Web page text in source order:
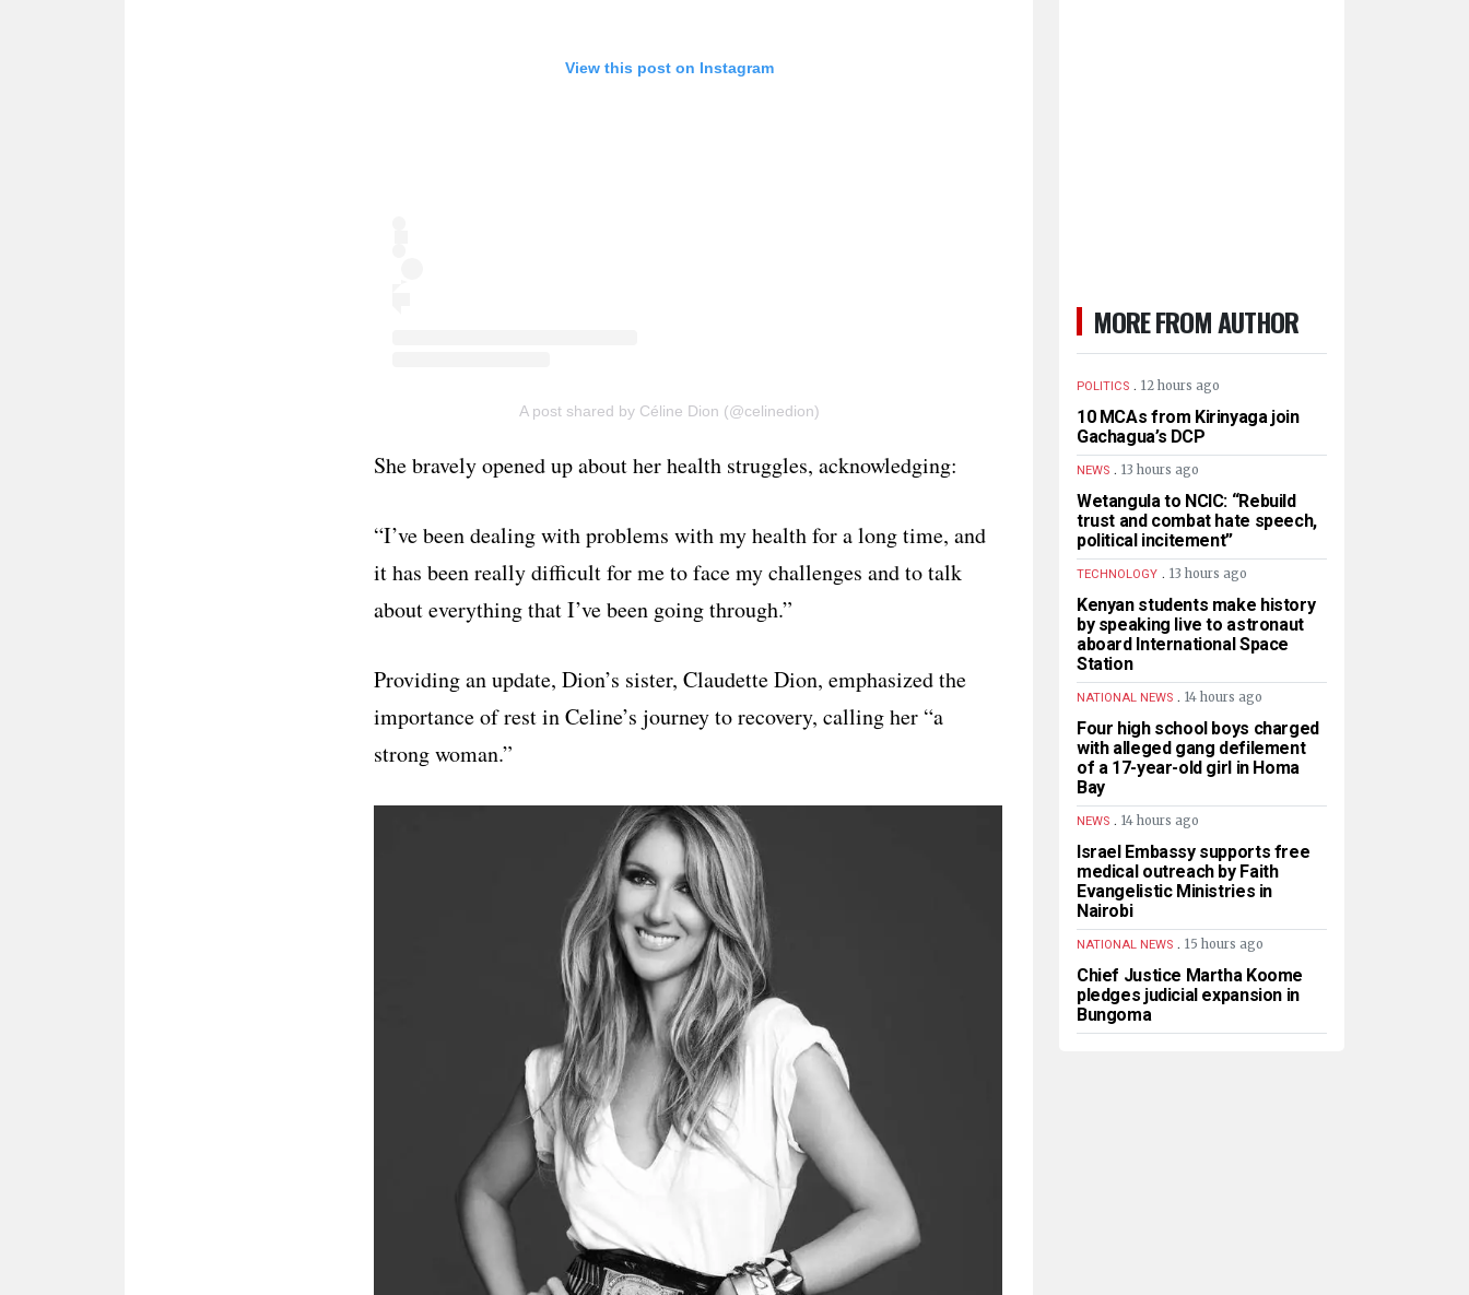
View this post on Instagram
A post shared by Céline Dion (@celinedion)
She bravely opened up about her health struggles, acknowledging:
“I’ve been dealing with problems with my health for a long time, and
it has been really difficult for me to face my challenges and to talk
about everything that I’ve been going through.”
Providing an update, Dion’s sister, Claudette Dion, emphasized the
importance of rest in Celine’s journey to recovery, calling her “a
strong woman.”
MORE FROM AUTHOR
POLITICS . 12 hours ago
10 MCAs from Kirinyaga join
Gachagua’s DCP
NEWS . 13 hours ago
Wetangula to NCIC: “Rebuild
trust and combat hate speech,
political incitement”
TECHNOLOGY . 13 hours ago
Kenyan students make history
by speaking live to astronaut
aboard International Space
Station
NATIONAL NEWS . 14 hours ago
Four high school boys charged
with alleged gang defilement
of a 17-year-old girl in Homa
Bay
NEWS . 14 hours ago
Israel Embassy supports free
medical outreach by Faith
Evangelistic Ministries in
Nairobi
NATIONAL NEWS . 15 hours ago
Chief Justice Martha Koome
pledges judicial expansion in
Bungoma